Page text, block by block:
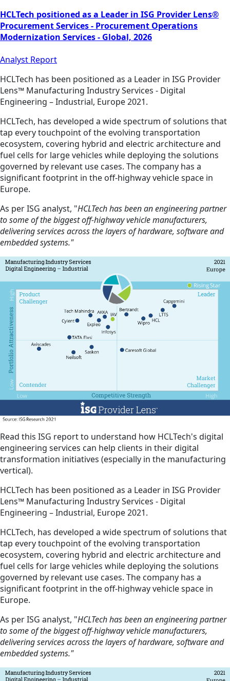
HCLTech positioned as a Leader in ISG Provider Lens®
Procurement Services - Procurement Operations
Modernization Services - Global, 2026
Analyst Report
HCLTech has been positioned as a Leader in ISG Provider
Lens™ Manufacturing Industry Services - Digital
Engineering – Industrial, Europe 2021.
HCLTech, has developed a wide spectrum of solutions that
tap every touchpoint of the evolving transportation
ecosystem, covering hybrid and electric architecture and
fuel cells for large vehicles while deploying the solutions
governed by relevant use cases. The company has a
significant footprint in the off-highway vehicle space in
Europe.
As per ISG analyst, "HCLTech has been an engineering partner
to some of the biggest off-highway vehicle manufacturers,
delivering services across the layers of hardware, software and
embedded systems."
Read this ISG report to understand how HCLTech's digital
engineering services can help clients in their digital
transformation initiatives (especially in the manufacturing
vertical).
HCLTech has been positioned as a Leader in ISG Provider
Lens™ Manufacturing Industry Services - Digital
Engineering – Industrial, Europe 2021.
HCLTech, has developed a wide spectrum of solutions that
tap every touchpoint of the evolving transportation
ecosystem, covering hybrid and electric architecture and
fuel cells for large vehicles while deploying the solutions
governed by relevant use cases. The company has a
significant footprint in the off-highway vehicle space in
Europe.
As per ISG analyst, "HCLTech has been an engineering partner
to some of the biggest off-highway vehicle manufacturers,
delivering services across the layers of hardware, software and
embedded systems."